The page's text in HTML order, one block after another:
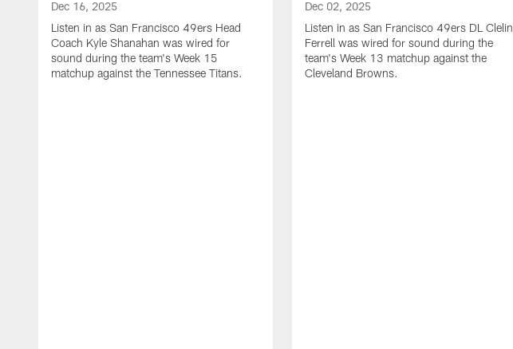
Dec 16, 2025
Listen in as San Francisco 49ers Head
Coach Kyle Shanahan was wired for
sound during the team's Week 15
matchup against the Tennessee Titans.
Dec 02, 2025
Listen in as San Francisco 49ers DL Clelin
Ferrell was wired for sound during the
team's Week 13 matchup against the
Cleveland Browns.